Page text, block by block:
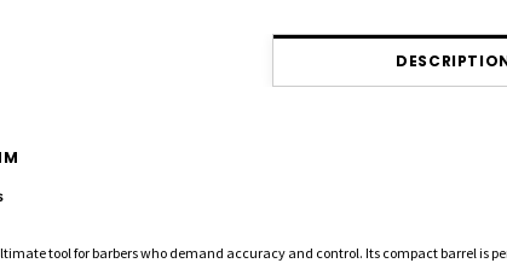
tool for barbers who demand accuracy and control. Its compact barrel is